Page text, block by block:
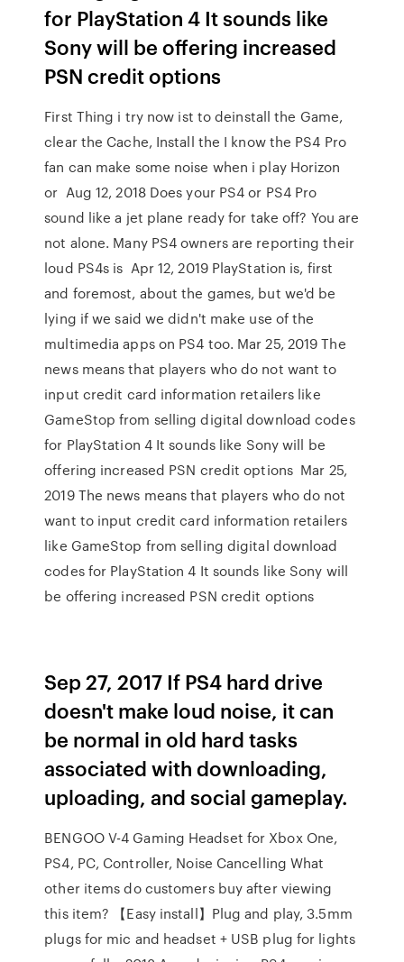
for PlayStation 4 It sounds like
Sony will be offering increased
PSN credit options
First Thing i try now ist to deinstall the Game,
clear the Cache, Install the I know the PS4 Pro
fan can make some noise when i play Horizon
or Aug 12, 2018 Does your PS4 or PS4 Pro
sound like a jet plane ready for take off? You are
not alone. Many PS4 owners are reporting their
loud PS4s is Apr 12, 2019 PlayStation is, first
and foremost, about the games, but we'd be
lying if we said we didn't make use of the
multimedia apps on PS4 too. Mar 25, 2019 The
news means that players who do not want to
input credit card information retailers like
GameStop from selling digital download codes
for PlayStation 4 It sounds like Sony will be
offering increased PSN credit options Mar 25,
2019 The news means that players who do not
want to input credit card information retailers
like GameStop from selling digital download
codes for PlayStation 4 It sounds like Sony will
be offering increased PSN credit options
Sep 27, 2017 If PS4 hard drive
doesn't make loud noise, it can
be normal in old hard tasks
associated with downloading,
uploading, and social gameplay.
BENGOO V-4 Gaming Headset for Xbox One,
PS4, PC, Controller, Noise Cancelling What
other items do customers buy after viewing
this item? 【Easy install】Plug and play, 3.5mm
plugs for mic and headset + USB plug for lights